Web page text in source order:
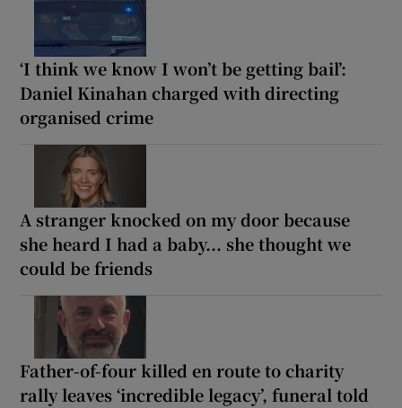
‘I think we know I won’t be getting bail’:
Daniel Kinahan charged with directing
organised crime
A stranger knocked on my door because
she heard I had a baby... she thought we
could be friends
Father-of-four killed en route to charity
rally leaves ‘incredible legacy’, funeral told